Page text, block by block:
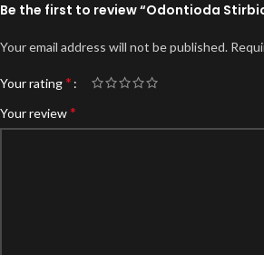
Be the first to review “Odontioda
Your email address will not be published.
Your rating*
Your review*